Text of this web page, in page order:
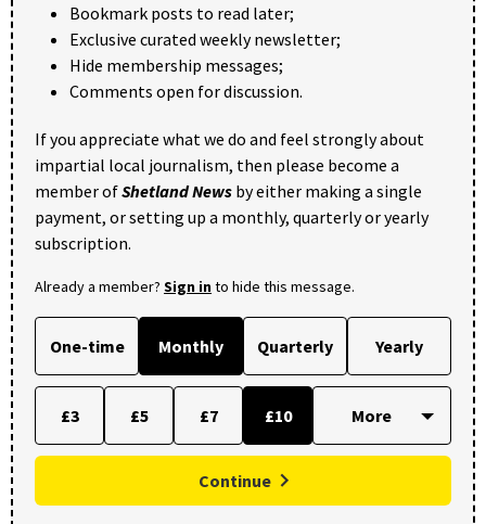
Bookmark posts to read later;
Exclusive curated weekly newsletter;
Hide membership messages;
Comments open for discussion.
If you appreciate what we do and feel strongly about
impartial local journalism, then please become a
member ofShetland News by either making a single
payment, or setting up a monthly, quarterly or yearly
subscription.
Already a member? Sign into hide this message.
One-time Monthly Quarterly Yearly
£3 £5 £7 £10
Continue